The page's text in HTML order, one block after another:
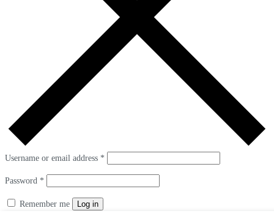
Username or email address *
Password *
Remember me Log in